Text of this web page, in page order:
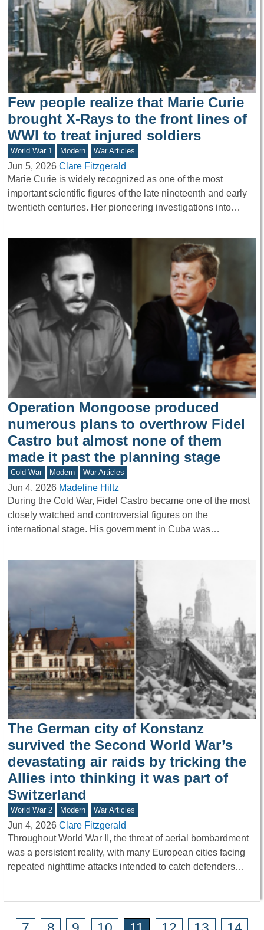
Few people realize that Marie Curie
brought X-Rays to the front lines of
WWI to treat injured soldiers
World War 1 Modern War Articles
Jun 5, 2026 Clare Fitzgerald
Marie Curie is widely recognized as one of the most
important scientific figures of the late nineteenth and early
twentieth centuries. Her pioneering investigations into…
Operation Mongoose produced
numerous plans to overthrow Fidel
Castro but almost none of them
made it past the planning stage
Cold War Modern War Articles
Jun 4, 2026 Madeline Hiltz
During the Cold War, Fidel Castro became one of the most
closely watched and controversial figures on the
international stage. His government in Cuba was…
The German city of Konstanz
survived the Second World War’s
devastating air raids by tricking the
Allies into thinking it was part of
Switzerland
World War 2 Modern War Articles
Jun 4, 2026 Clare Fitzgerald
Throughout World War II, the threat of aerial bombardment
was a persistent reality, with many European cities facing
repeated nighttime attacks intended to catch defenders…